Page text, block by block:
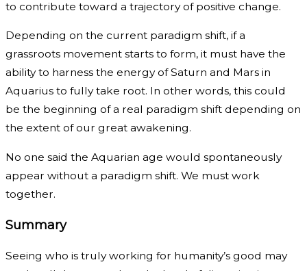
to contribute toward a trajectory of positive change.
Depending on the current paradigm shift, if a
grassroots movement starts to form, it must have the
ability to harness the energy of Saturn and Mars in
Aquarius to fully take root. In other words, this could
be the beginning of a real paradigm shift depending on
the extent of our great awakening.
No one said the Aquarian age would spontaneously
appear without a paradigm shift. We must work
together.
Summary
Seeing who is truly working for humanity’s good may